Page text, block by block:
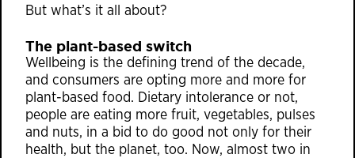
But what’s it all about?
The plant-based switch
Wellbeing is the defining trend of the decade,
and consumers are opting more and more for
plant-based food. Dietary intolerance or not,
people are eating more fruit, vegetables, pulses
and nuts, in a bid to do good not only for their
health, but the planet, too. Now, almost two in